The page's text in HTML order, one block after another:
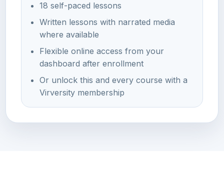
18 self-paced lessons
Written lessons with narrated media
where available
Flexible online access from your
dashboard after enrollment
Or unlock this and every course with a
Virversity membership